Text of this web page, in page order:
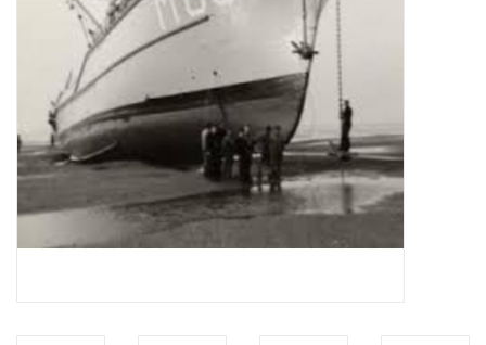
NEW JOURNALS
SUBSCRIPTION THE MODEL
BUILDER
Building specifications